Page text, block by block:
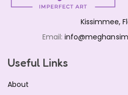
Useful Links
About
Kissimmee,
Email: